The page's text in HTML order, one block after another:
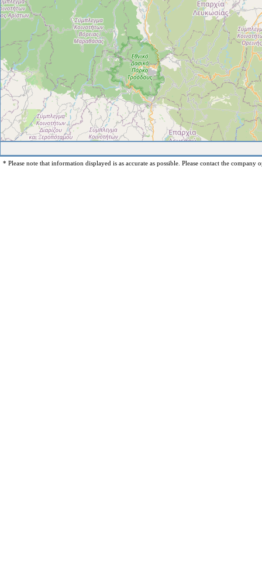
* Please note that information displayed is as accurate as possible. Please contact the